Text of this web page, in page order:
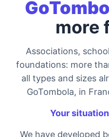
more
Associations,
foundations: more
all types and sizes
GoTombola, in
Your
We have developed